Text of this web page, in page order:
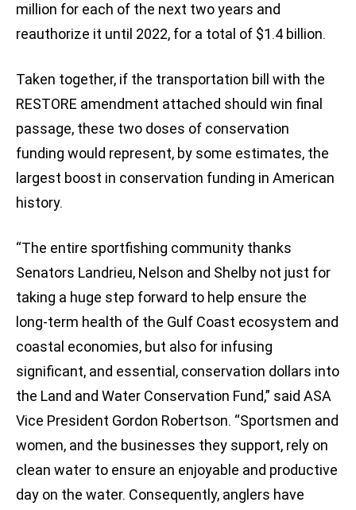
million for each of the next two years and
reauthorize it until 2022, for a total of $1.4 billion.
Taken together, if the transportation bill with the
RESTORE amendment attached should win final
passage, these two doses of conservation
funding would represent, by some estimates, the
largest boost in conservation funding in American
history.
“The entire sportfishing community thanks
Senators Landrieu, Nelson and Shelby not just for
taking a huge step forward to help ensure the
long-term health of the Gulf Coast ecosystem and
coastal economies, but also for infusing
significant, and essential, conservation dollars into
the Land and Water Conservation Fund,” said ASA
Vice President Gordon Robertson. “Sportsmen and
women, and the businesses they support, rely on
clean water to ensure an enjoyable and productive
day on the water. Consequently, anglers have